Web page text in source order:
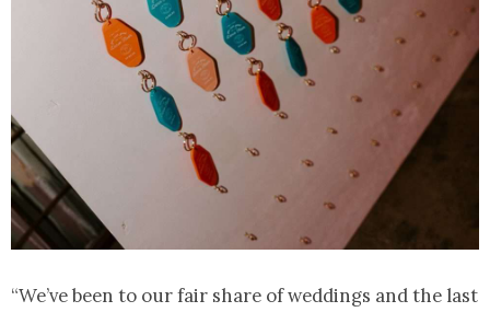
“We’ve been to our fair share of weddings and the last